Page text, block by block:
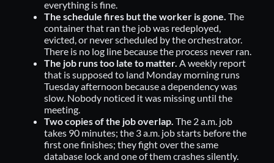
everything is fine.
The schedule fires but the worker is gone. The
container that ran the job was redeployed,
evicted, or never scheduled by the orchestrator.
There is no log line because the process never ran.
The job runs too late to matter. A weekly report
that is supposed to land Monday morning runs
Tuesday afternoon because a dependency was
slow. Nobody noticed it was missing until the
meeting.
Two copies of the job overlap. The 2 a.m. job
takes 90 minutes; the 3 a.m. job starts before the
first one finishes; they fight over the same
database lock and one of them crashes silently.